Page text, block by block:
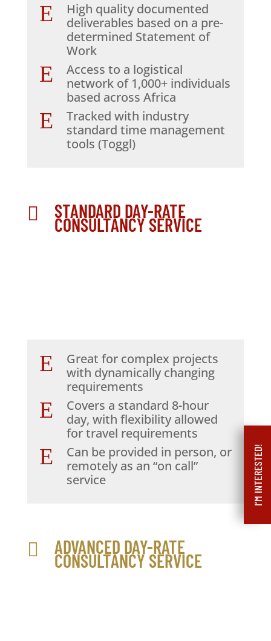
E
High quality documented
deliverables based on a pre-
determined Statement of
Work
E
Access to a logistical
network of 1,000+ individuals
based across Africa
E
Tracked with industry
standard time management
tools (Toggl)
 STANDARD DAY-RATE
CONSULTANCY SERVICE
E
Great for complex projects
with dynamically changing
requirements
E
Covers a standard 8-hour
day, with flexibility allowed
for travel requirements
E
Can be provided in person, or
remotely as an “on call”
service
 ADVANCED DAY-RATE
CONSULTANCY SERVICE
I’M INTERESTED!